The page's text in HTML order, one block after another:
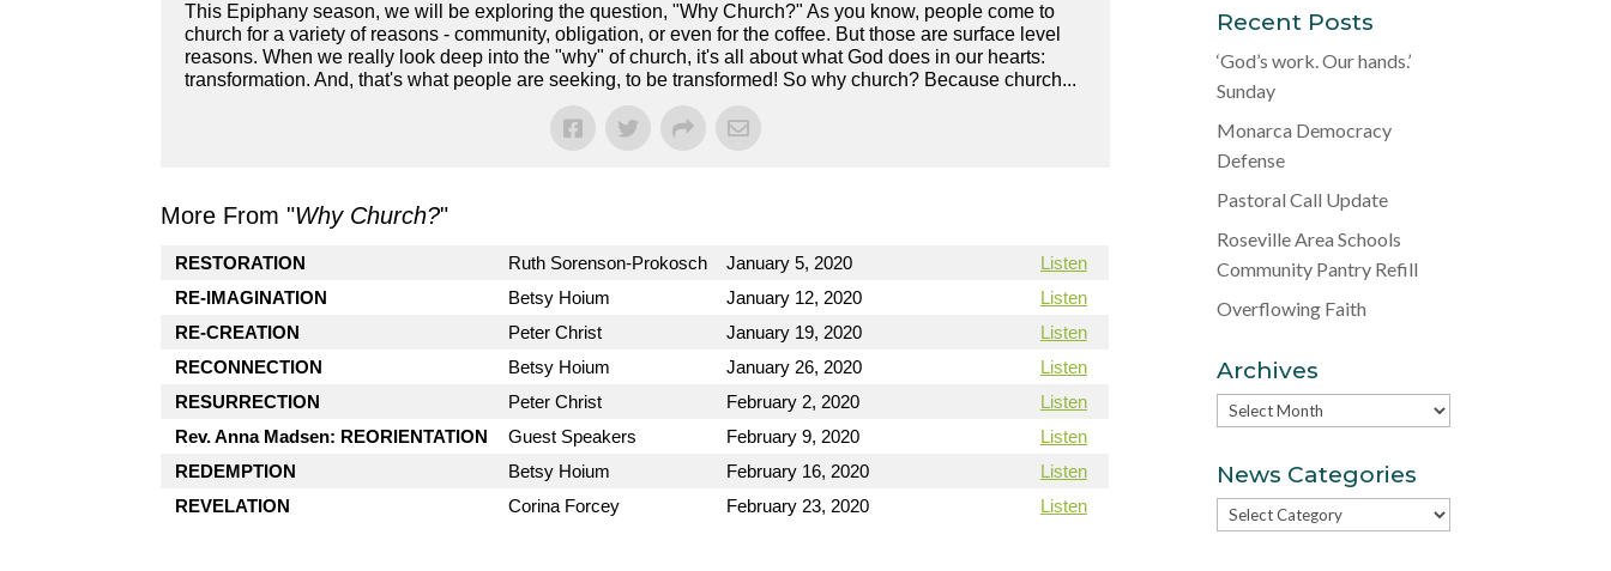
This Epiphany season, we will be exploring the question, "Why Church?" As you know, people come to
church for a variety of reasons - community, obligation, or even for the coffee. But those are surface level
reasons. When we really look deep into the "why" of church, it's all about what God does in our hearts:
transformation. And, that's what people are seeking, to be transformed! So why church? Because church...
More From "Why Church?"
RESTORATION Ruth Sorenson-Prokosch January 5, 2020
Listen
RE-IMAGINATION
Betsy Hoium January 12, 2020
Listen
RE-CREATION
Peter Christ January 19, 2020
Listen
RECONNECTION
Betsy Hoium January 26, 2020
Listen
RESURRECTION
Peter Christ February 2, 2020
Listen
Rev. Anna Madsen: REORIENTATION
Guest Speakers February 9, 2020
Listen
REDEMPTION
Betsy Hoium February 16, 2020
Listen
REVELATION
Corina Forcey February 23, 2020 Listen
Recent Posts
‘God’s work. Our hands.’
Sunday
Monarca Democracy
Defense
Pastoral Call Update
Roseville Area Schools
Community Pantry Refill
Overflowing Faith
Archives
Archives
News Categories
News